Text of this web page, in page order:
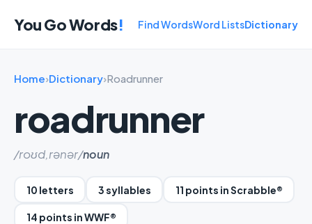
You Go Words! Find WordsWord ListsDictionary
Home›Dictionary›Roadrunner
roadrunner
/roʊd,rənər/noun
10 letters 3 syllables 11 points in Scrabble®
14 points in WWF®